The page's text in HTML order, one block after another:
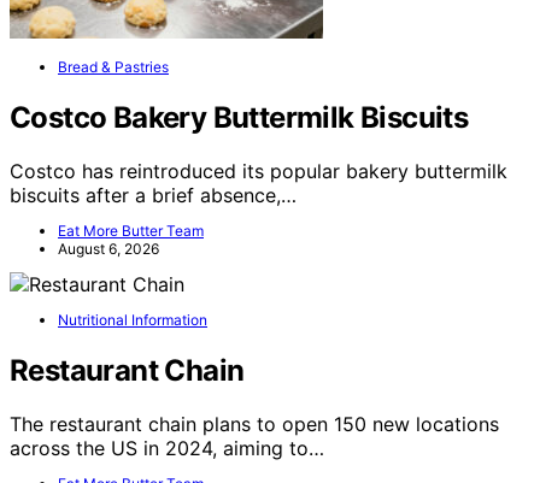
Bread & Pastries
Costco Bakery Buttermilk Biscuits
Costco has reintroduced its popular bakery buttermilk
biscuits after a brief absence,…
Eat More Butter Team
August 6, 2026
Nutritional Information
Restaurant Chain
The restaurant chain plans to open 150 new locations
across the US in 2024, aiming to…